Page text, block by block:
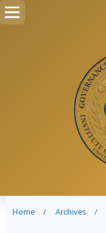
Home / Archives /